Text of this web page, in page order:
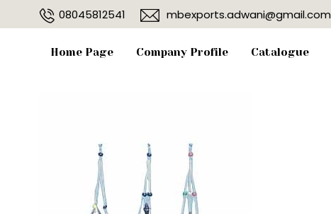
08045812541 mbexports.adwani@gmail.com
Home Page Company Profile Catalogue